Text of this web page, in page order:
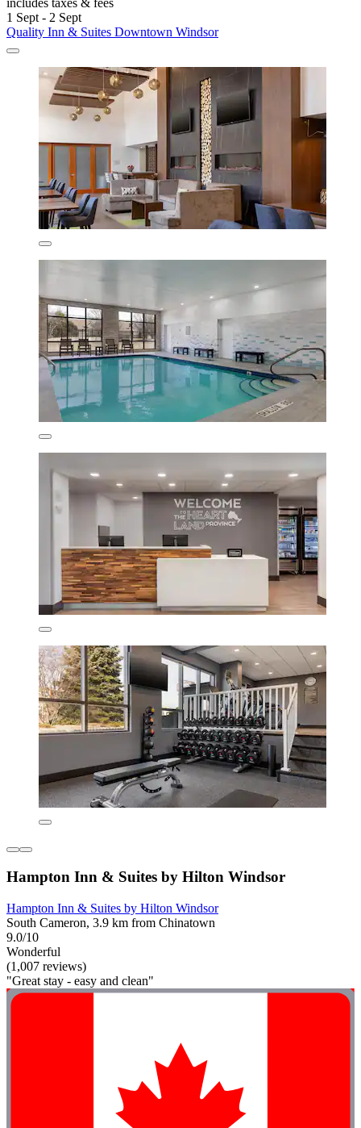
includes taxes & fees
1 Sept - 2 Sept
Quality Inn & Suites Downtown Windsor
Hampton Inn & Suites by Hilton Windsor
Hampton Inn & Suites by Hilton Windsor
South Cameron, 3.9 km from Chinatown
9.0/10
Wonderful
(1,007 reviews)
"Great stay - easy and clean"